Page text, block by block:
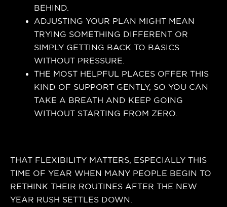
BEHIND.
ADJUSTING YOUR PLAN MIGHT MEAN
TRYING SOMETHING DIFFERENT OR
SIMPLY GETTING BACK TO BASICS
WITHOUT PRESSURE.
THE MOST HELPFUL PLACES OFFER THIS
KIND OF SUPPORT GENTLY, SO YOU CAN
TAKE A BREATH AND KEEP GOING
WITHOUT STARTING FROM ZERO.
THAT FLEXIBILITY MATTERS, ESPECIALLY THIS
TIME OF YEAR WHEN MANY PEOPLE BEGIN TO
RETHINK THEIR ROUTINES AFTER THE NEW
YEAR RUSH SETTLES DOWN.